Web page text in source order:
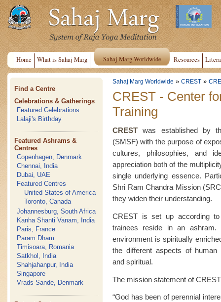
Home What is Sahaj Marg Sahaj Marg Worldwide Resources
Find a Centre
Celebrations & Gatherings
Featured Celebrations
Lalaji's Birthday
Featured Ashrams &
Centres
Copenhagen, Denmark
Chennai, India
Dubai, UAE
Featured Centres
United States of America
Toronto, Canada
Johannesburg, South Africa
Kanha Shanti Vanam, India
Paris, France
Param Dham
Timisoara, Romania
Satkhol, India
Shahjahanpur, India
Singapore
Vrads Sande, Denmark
Sahaj Marg Worldwide » CREST »
CREST - Center
Training
CREST was established by
(SMSF) with the purpose of
cultures, philosophies, and
appreciation both of the
single underlying essence.
Shri Ram Chandra Mission
they widen their understanding.
CREST is set up according
trainees reside in an ashram.
environment is spiritually
the different aspects of human
and spiritual.
The mission statement of
“God has been of perennial